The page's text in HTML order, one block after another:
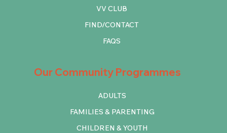
Our Community Programmes
ADULTS
FAMILIES & PARENTING
CHILDREN & YOUTH
VV CLUB
FIND/CONTACT
FAQS